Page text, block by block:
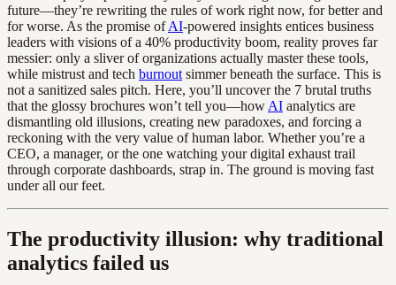
future—they’re rewriting the rules of work right now, for better and
for worse. As the promise ofAI-powered insights entices business
leaders with visions of a 40% productivity boom, reality proves far
messier: only a sliver of organizations actually master these tools,
while mistrust and tech burnout simmer beneath the surface. This is
not a sanitized sales pitch. Here, you’ll uncover the 7 brutal truths
that the glossy brochures won’t tell you—how AI analytics are
dismantling old illusions, creating new paradoxes, and forcing a
reckoning with the very value of human labor. Whether you’re a
CEO, a manager, or the one watching your digital exhaust trail
through corporate dashboards, strap in. The ground is moving fast
under all our feet.
The productivity illusion: why traditional
analytics failed us